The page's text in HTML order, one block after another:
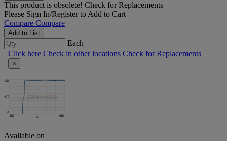
This product is obsolete! Check for Replacements
Please Sign In/Registerto Add to Cart
Compare Compare
Add to List
Each
Click here Check in other locations Check for Replacements
×
Available on